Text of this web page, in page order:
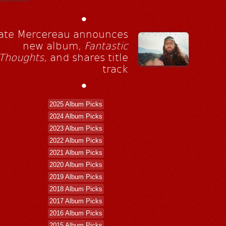
•
Mercereau announces
new album, Fantastic
, and shares title
track
•
2025 Album Picks
2024 Album Picks
2023 Album Picks
2022 Album Picks
2021 Album Picks
2020 Album Picks
2019 Album Picks
2018 Album Picks
2017 Album Picks
2016 Album Picks